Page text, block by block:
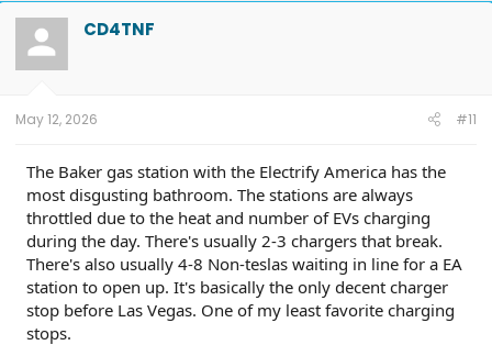
CD4TNF
May 12, 2026 #11
The Baker gas station with the Electrify America has the
most disgusting bathroom. The stations are always
throttled due to the heat and number of EVs charging
during the day. There's usually 2-3 chargers that break.
There's also usually 4-8 Non-teslas waiting in line for a EA
station to open up. It's basically the only decent charger
stop before Las Vegas. One of my least favorite charging
stops.